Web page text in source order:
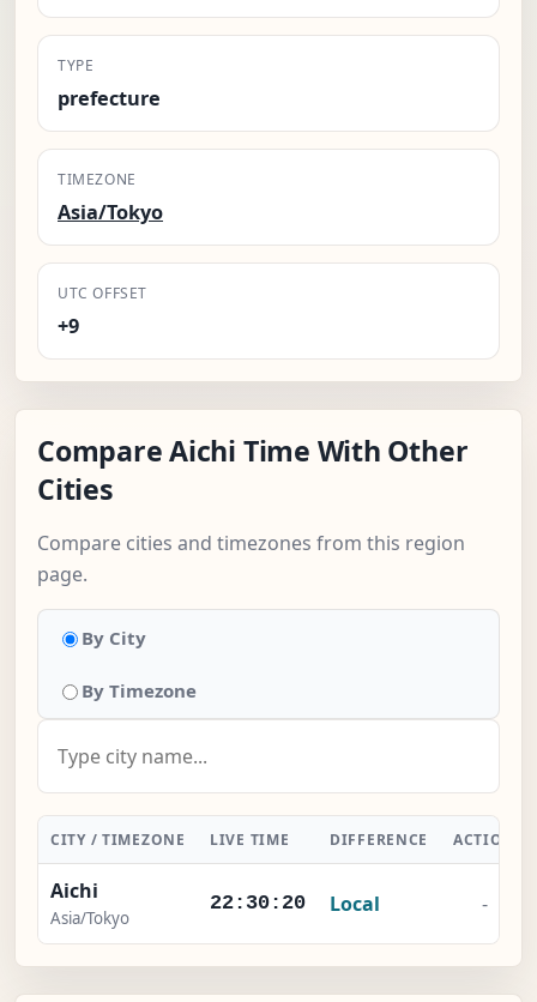
TYPE
prefecture
TIMEZONE
Asia/Tokyo
UTC OFFSET
+9
Compare Aichi Time With Other
Cities
Compare cities and timezones from this region
page.
By City
By Timezone
CITY / TIMEZONE LIVE TIME DIFFERENCE ACTION
Aichi
Asia/Tokyo
22:30:20 Local -